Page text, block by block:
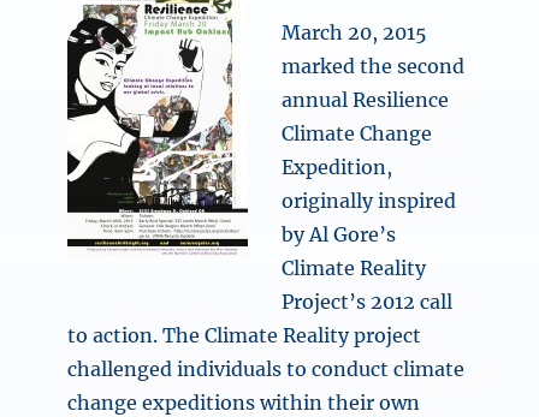
March 20, 2015
marked the second
annual Resilience
Climate Change
Expedition,
originally inspired
by Al Gore’s
Climate Reality
Project’s 2012 call
to action. The Climate Reality project
challenged individuals to conduct climate
change expeditions within their own